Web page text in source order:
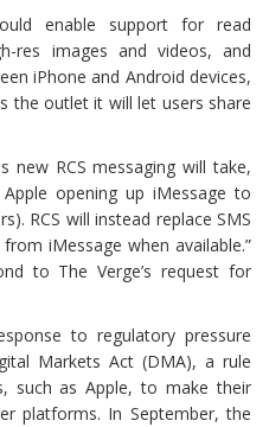
enable support for read
res images and videos, and
iPhone and Android devices,
the outlet it will let users share
new RCS messaging will take,
opening up iMessage to
RCS will instead replace SMS
iMessage when available.”
to The Verge’s request for
to regulatory pressure
Markets Act (DMA), a rule
such as Apple, to make their
platforms. In September, the